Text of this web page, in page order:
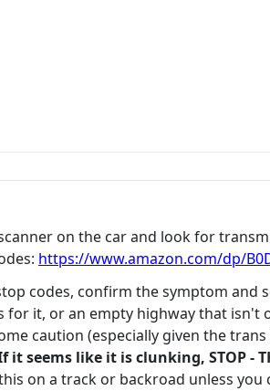
on the car and look for
https://www.amazon.com/dp/
codes, confirm the symptom and
for it, or an empty highway that
caution (especially given the
it seems like it is clunking, STOP -
on a track or backroad unless you